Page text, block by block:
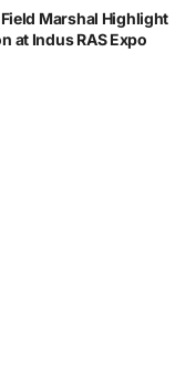
Marshal Highlight
at Indus RAS Expo